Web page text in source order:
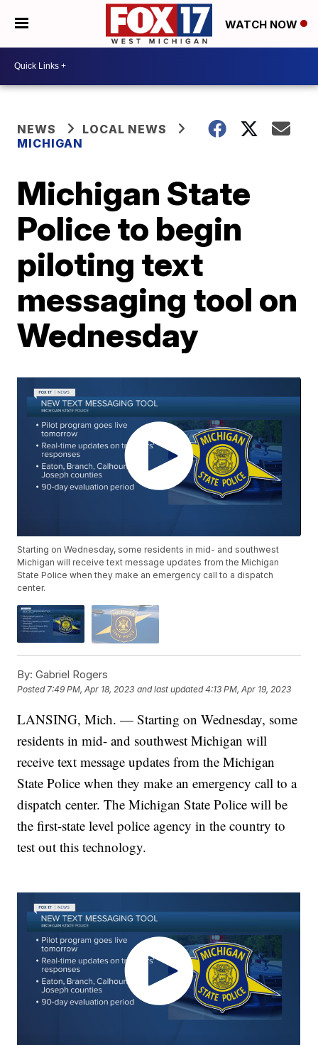
WATCH NOW
NEWS
LOCAL NEWS
MICHIGAN
Michigan State
Police to begin
piloting text
messaging tool on
Wednesday
Starting on Wednesday, some residents in mid- and southwest
Michigan will receive text message updates from the Michigan
State Police when they make an emergency call to a dispatch
center.
By: Gabriel Rogers
Posted 7:49 PM, Apr 18, 2023 and last updated 4:13 PM, Apr 19, 2023
LANSING, Mich. — Starting on Wednesday, some
residents in mid- and southwest Michigan will
receive text message updates from the Michigan
State Police when they make an emergency call to a
dispatch center. The Michigan State Police will be
the first-state level police agency in the country to
test out this technology.